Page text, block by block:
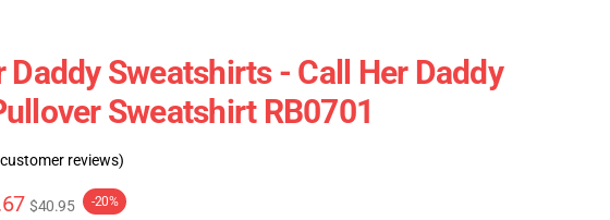
Daddy Sweatshirts - Call Her Daddy
Sweatshirt RB0701
reviews)
$40.95 -20%